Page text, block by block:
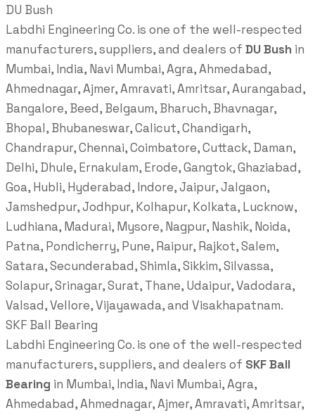
DU Bush
Labdhi Engineering Co. is one of the well-respected
manufacturers, suppliers, and dealers of DU Bush in
Mumbai, India, Navi Mumbai, Agra, Ahmedabad,
Ahmednagar, Ajmer, Amravati, Amritsar, Aurangabad,
Bangalore, Beed, Belgaum, Bharuch, Bhavnagar,
Bhopal, Bhubaneswar, Calicut, Chandigarh,
Chandrapur, Chennai, Coimbatore, Cuttack, Daman,
Delhi, Dhule, Ernakulam, Erode, Gangtok, Ghaziabad,
Goa, Hubli, Hyderabad, Indore, Jaipur, Jalgaon,
Jamshedpur, Jodhpur, Kolhapur, Kolkata, Lucknow,
Ludhiana, Madurai, Mysore, Nagpur, Nashik, Noida,
Patna, Pondicherry, Pune, Raipur, Rajkot, Salem,
Satara, Secunderabad, Shimla, Sikkim, Silvassa,
Solapur, Srinagar, Surat, Thane, Udaipur, Vadodara,
Valsad, Vellore, Vijayawada, and Visakhapatnam.
SKF Ball Bearing
Labdhi Engineering Co. is one of the well-respected
manufacturers, suppliers, and dealers of SKF Ball
Bearing in Mumbai, India, Navi Mumbai, Agra,
Ahmedabad, Ahmednagar, Ajmer, Amravati, Amritsar,